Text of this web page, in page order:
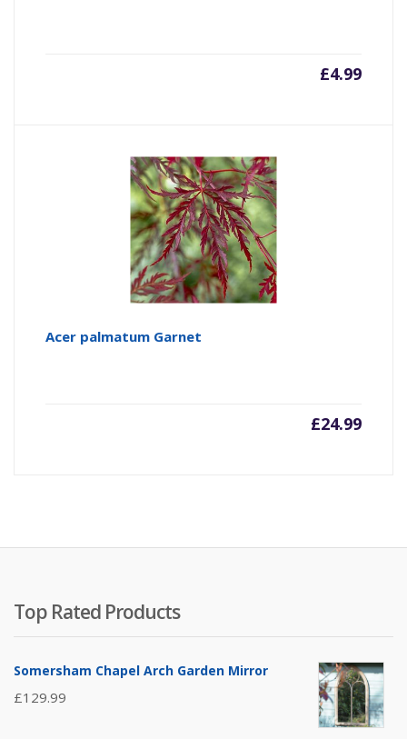
£4.99
Acer palmatum Garnet
£24.99
Top Rated Products
Somersham Chapel Arch Garden Mirror
£129.99